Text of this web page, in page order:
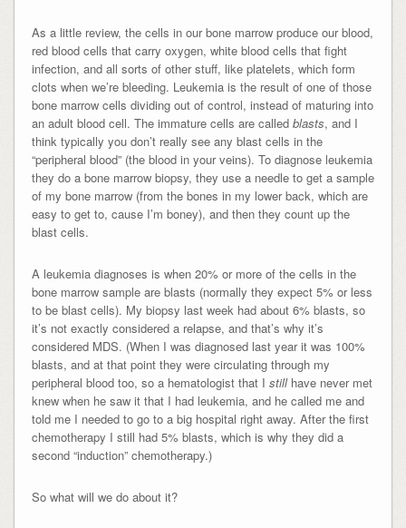
As a little review, the cells in our bone marrow produce our blood,
red blood cells that carry oxygen, white blood cells that fight
infection, and all sorts of other stuff, like platelets, which form
clots when we’re bleeding. Leukemia is the result of one of those
bone marrow cells dividing out of control, instead of maturing into
an adult blood cell. The immature cells are called blasts, and I
think typically you don’t really see any blast cells in the
“peripheral blood” (the blood in your veins). To diagnose leukemia
they do a bone marrow biopsy, they use a needle to get a sample
of my bone marrow (from the bones in my lower back, which are
easy to get to, cause I’m boney), and then they count up the
blast cells.
A leukemia diagnoses is when 20% or more of the cells in the
bone marrow sample are blasts (normally they expect 5% or less
to be blast cells). My biopsy last week had about 6% blasts, so
it’s not exactly considered a relapse, and that’s why it’s
considered MDS. (When I was diagnosed last year it was 100%
blasts, and at that point they were circulating through my
peripheral blood too, so a hematologist that I stillhave never met
knew when he saw it that I had leukemia, and he called me and
told me I needed to go to a big hospital right away. After the first
chemotherapy I still had 5% blasts, which is why they did a
second “induction” chemotherapy.)
So what will we do about it?